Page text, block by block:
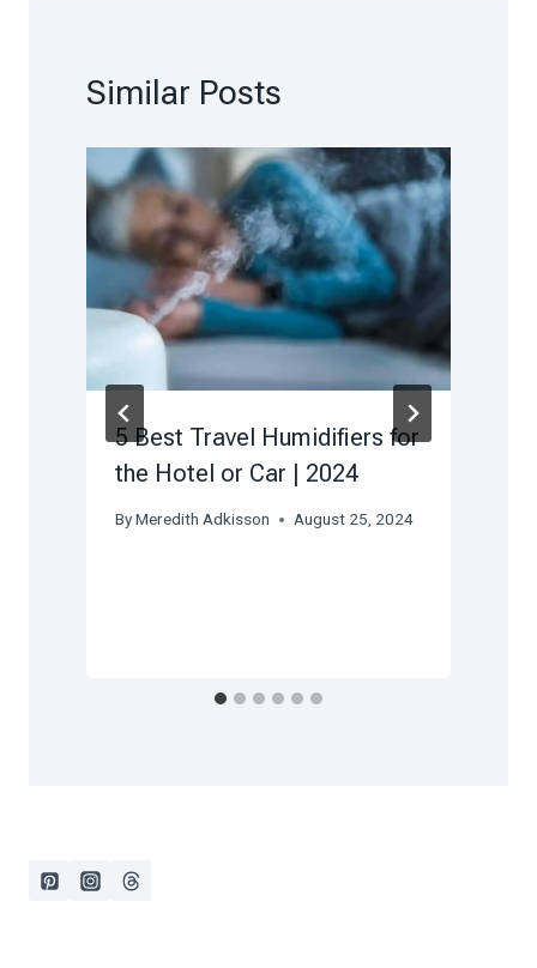
Similar Posts
5 Best Travel Humidifiers for
the Hotel or Car | 2024
ByMeredith Adkisson August 25, 2024